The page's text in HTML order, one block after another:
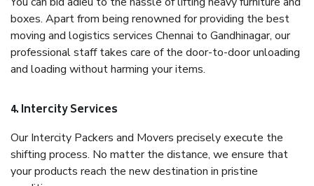
boxes. Apart from being renowned for providing the best
moving and logistics services Chennai to Gandhinagar, our
professional staff takes care of the door-to-door unloading
and loading without harming your items.
4. Intercity Services
Our Intercity Packers and Movers precisely execute the
shifting process. No matter the distance, we ensure that
your products reach the new destination in pristine